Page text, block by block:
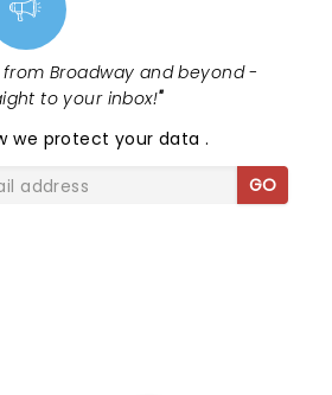
Broadway and beyond -
to your inbox!"
we protect your data.
GO